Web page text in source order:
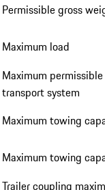
Permissible gross
Maximum load
Maximum
transport system
Maximum towing
Maximum towing
Trailer coupling